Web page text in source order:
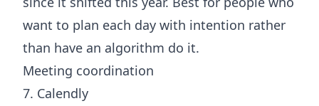
want to plan each day with intention rather
than have an algorithm do it.
Meeting coordination
7. Calendly